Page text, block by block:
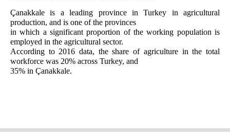
Çanakkale is a leading province in Turkey in agricultural
production, and is one of the provinces
in which a significant proportion of the working population is
employed in the agricultural sector.
According to 2016 data, the share of agriculture in the total
workforce was 20% across Turkey, and
35% in Çanakkale.